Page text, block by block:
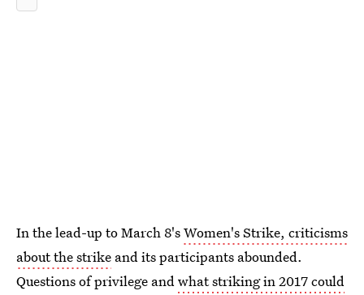
In the lead-up to March 8'sWomen's Strike, criticisms
about the strike and its participants abounded.
Questions of privilege andwhat striking in 2017 could